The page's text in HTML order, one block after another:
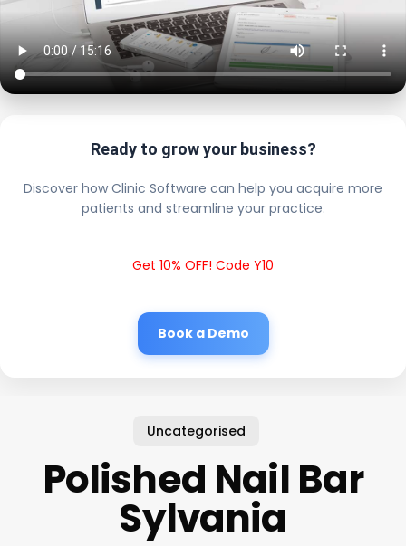
Ready to grow your business?
Discover how Clinic Software can help you acquire more
patients and streamline your practice.
Get 10% OFF! Code Y10
Book a Demo
Uncategorised
Polished Nail Bar
Sylvania